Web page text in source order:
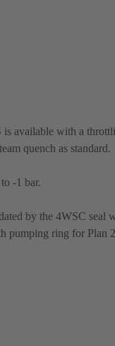
is available with a
quench as standard.
-1 bar.
by the 4WSC seal
pumping ring for Plan